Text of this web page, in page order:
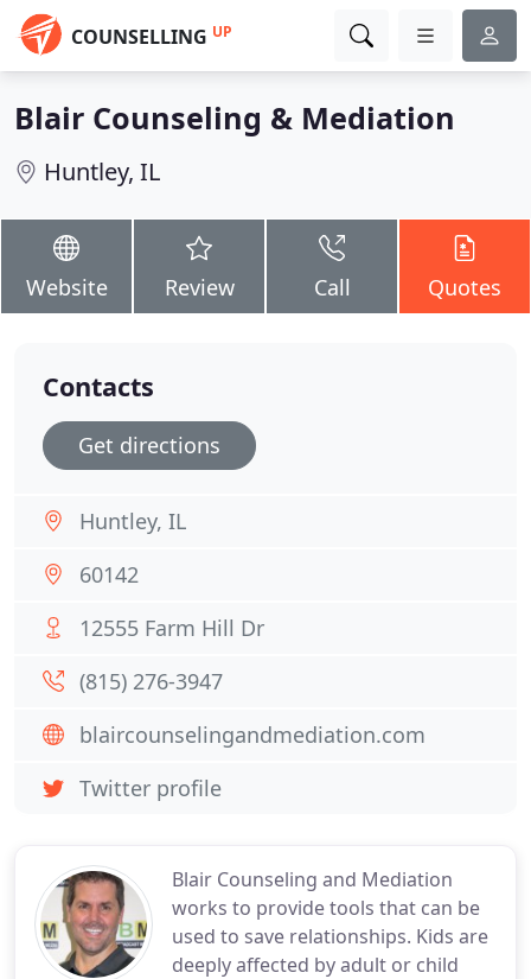
COUNSELLING UP
Blair Counseling & Mediation
Huntley, IL
Website Review Call Quotes
Blair Counseling and Mediation
works to provide tools that can be
used to save relationships. Kids are
deeply affected by adult or child
Contacts
Get directions
Huntley, IL
60142
12555 Farm Hill Dr
(815) 276-3947
blaircounselingandmediation.com
Twitter profile